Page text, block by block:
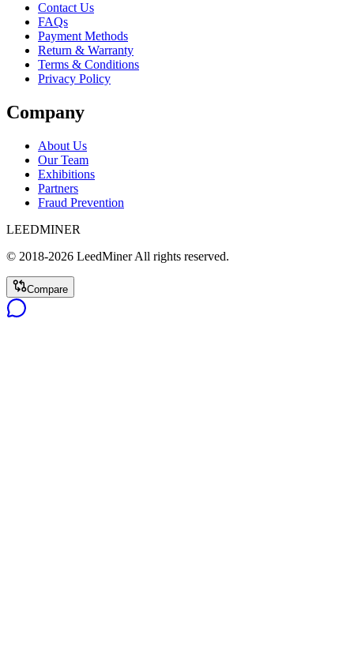
Contact Us
FAQs
Payment Methods
Return & Warranty
Terms & Conditions
Privacy Policy
Company
About Us
Our Team
Exhibitions
Partners
Fraud Prevention
LEEDMINER
© 2018-2026 LeedMiner All rights reserved.
Compare